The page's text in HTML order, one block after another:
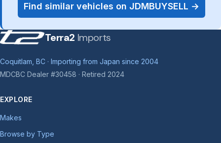
Find similar vehicles on JDMBUYSELL →
Terra2 Imports
Coquitlam, BC · Importing from Japan since 2004
MDCBC Dealer #30458 · Retired 2024
EXPLORE
Makes
Browse by Type